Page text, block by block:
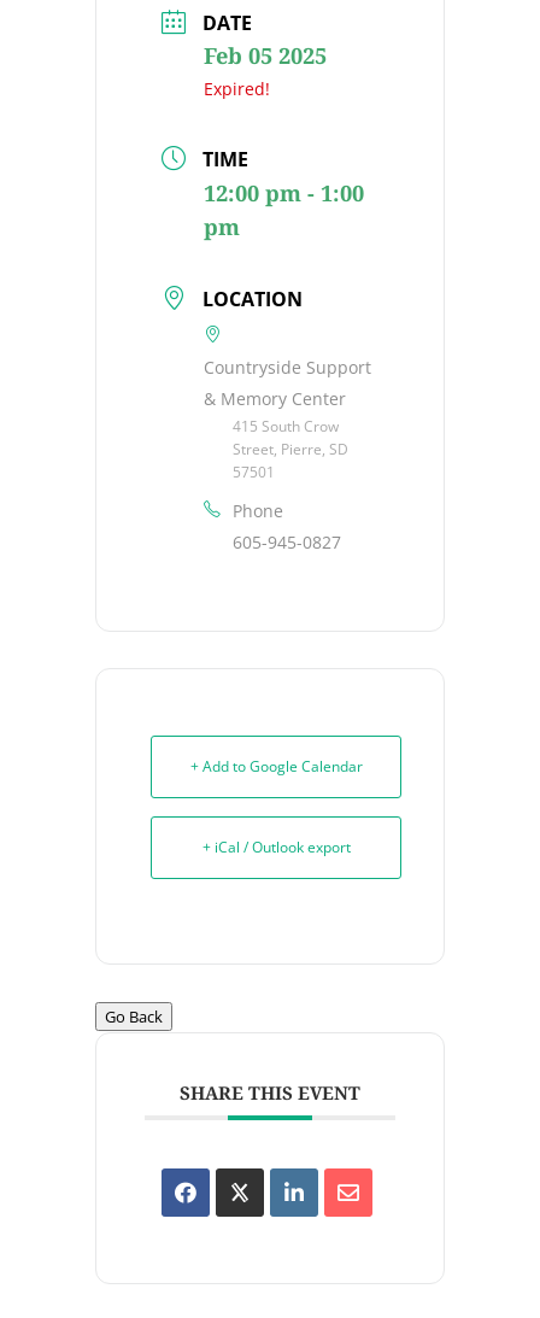
DATE
Feb 05 2025
Expired!
TIME
12:00 pm - 1:00
pm
LOCATION
Countryside Support
& Memory Center
415 South Crow
Street, Pierre, SD
57501
Phone
605-945-0827
+ Add to Google Calendar
+ iCal / Outlook export
Go Back
SHARE THIS EVENT